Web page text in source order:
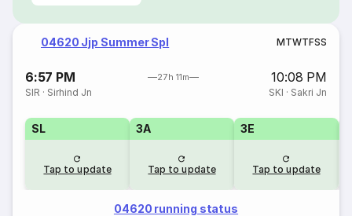
04620 Jjp Summer Spl MTWTFSS
6:57 PM 27h 11m 10:08 PM
SIR · Sirhind Jn SKI · Sakri Jn
SL
Tap to update
3A
Tap to update
3E
Tap to update
04620 running status